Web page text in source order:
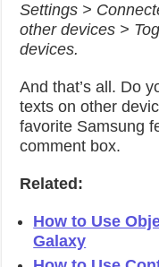
Settings >
other devices >
devices.
And that’s all. Do
texts on other
favorite Samsung
comment box.
Related:
How to Use
Galaxy